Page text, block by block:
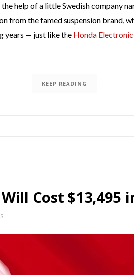
help of a little Swedish company
from the famed suspension brand,
years — just like the Honda
KEEP READING
Cost $13,495